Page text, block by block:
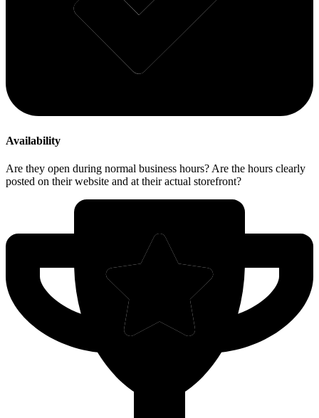
Availability
Are they open during normal business hours? Are the hours clearly
posted on their website and at their actual storefront?